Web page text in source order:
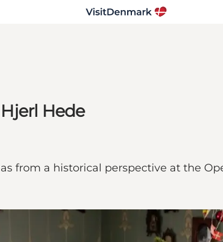
Hede
from a historical perspective at the